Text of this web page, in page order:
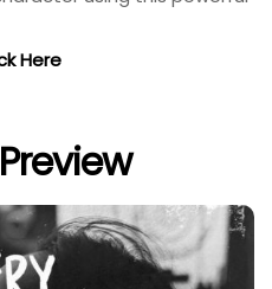
Here